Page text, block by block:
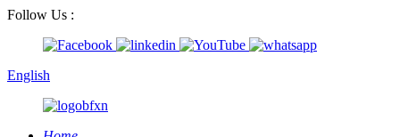
Follow Us :
English